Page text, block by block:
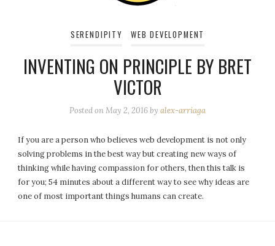
SERENDIPITY WEB DEVELOPMENT
INVENTING ON PRINCIPLE BY BRET
VICTOR
Posted onMay 2, 2016by alex-arriaga
If you are a person who believes web development is not only
solving problems in the best way but creating new ways of
thinking while having compassion for others, then this talk is
for you; 54 minutes about a different way to see why ideas are
one of most important things humans can create.